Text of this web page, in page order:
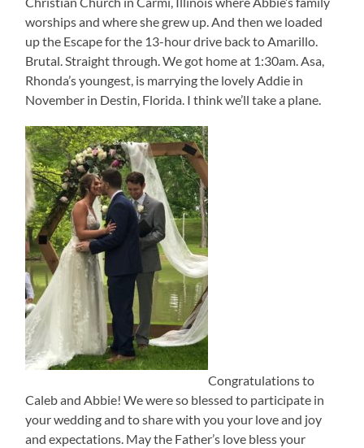
worships and where she grew up. And then we loaded
up the Escape for the 13-hour drive back to Amarillo.
Brutal. Straight through. We got home at 1:30am. Asa,
Rhonda’s youngest, is marrying the lovely Addie in
November in Destin, Florida. I think we’ll take a plane.
Congratulations to
Caleb and Abbie! We were so blessed to participate in
your wedding and to share with you your love and joy
and expectations. May the Father’s love bless your